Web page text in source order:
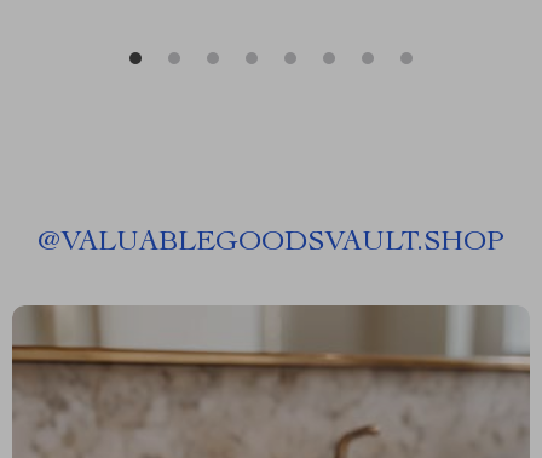
@VALUABLEGOODSVAULT.SHOP